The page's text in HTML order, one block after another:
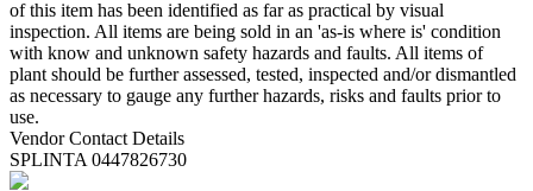
of this item has been identified as far as practical by visual
inspection. All items are being sold in an 'as-is where is' condition
with know and unknown safety hazards and faults. All items of
plant should be further assessed, tested, inspected and/or dismantled
as necessary to gauge any further hazards, risks and faults prior to
use.
Vendor Contact Details
SPLINTA 0447826730